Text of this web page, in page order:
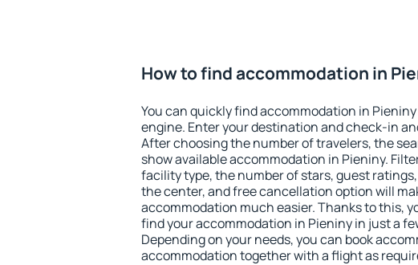
How to find accommodation in
You can quickly find accommodation in
engine. Enter your destination and check-in
After choosing the number of travelers, the
show available accommodation in Pieniny.
facility type, the number of stars, guest
the center, and free cancellation option will
accommodation much easier. Thanks to this,
find your accommodation in Pieniny in just a
Depending on your needs, you can book
accommodation together with a flight as